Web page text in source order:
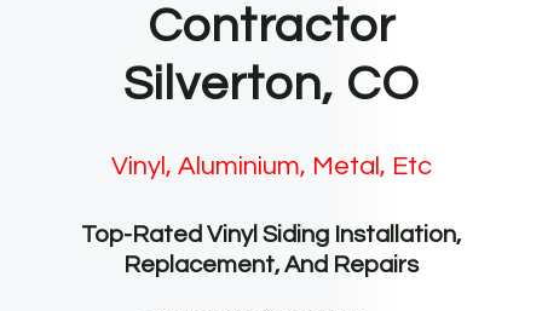
Contractor
Silverton, CO
Vinyl, Aluminium, Metal, Etc
Top-Rated Vinyl Siding Installation,
Replacement, And Repairs